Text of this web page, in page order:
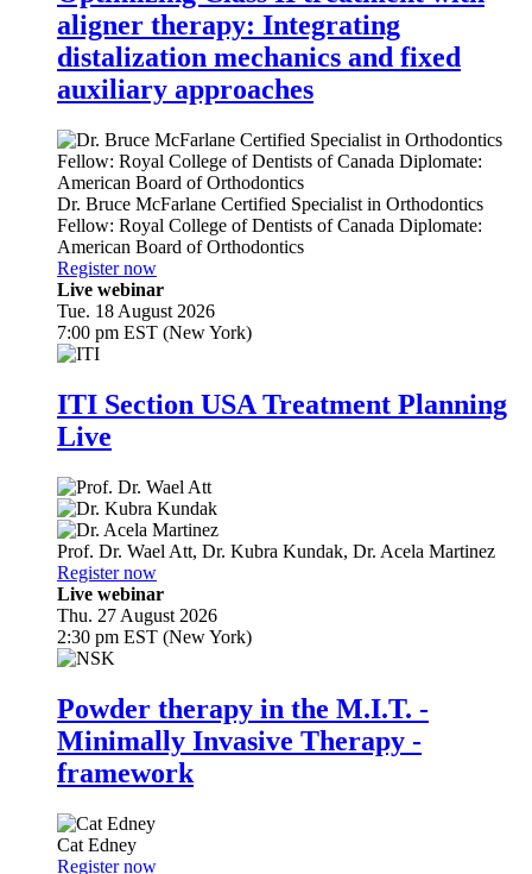
aligner therapy: Integrating
distalization mechanics and fixed
auxiliary approaches
Dr. Bruce McFarlane Certified Specialist in Orthodontics
Fellow: Royal College of Dentists of Canada Diplomate:
American Board of Orthodontics
Register now
Live webinar
Tue. 18 August 2026
7:00 pm EST (New York)
ITI Section USA Treatment Planning
Live
Prof. Dr. Wael Att, Dr. Kubra Kundak, Dr. Acela Martinez
Register now
Live webinar
Thu. 27 August 2026
2:30 pm EST (New York)
Powder therapy in the M.I.T. -
Minimally Invasive Therapy -
framework
Cat Edney
Register now